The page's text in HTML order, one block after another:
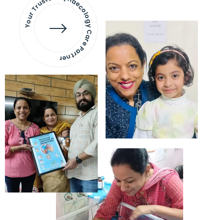
Your Trusted Gynaecology
Care Partner